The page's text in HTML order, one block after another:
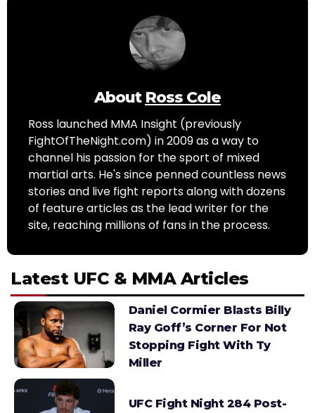
About Ross Cole
Ross launched MMA Insight (previously
FightOfTheNight.com) in 2009 as a way to
channel his passion for the sport of mixed
martial arts. He's since penned countless news
stories and live fight reports along with dozens
of feature articles as the lead writer for the
site, reaching millions of fans in the process.
Latest UFC & MMA Articles
Daniel Cormier Blasts Billy
Ray Goff’s Corner For Not
Stopping Fight With Ty
Miller
UFC Fight Night 284 Post-